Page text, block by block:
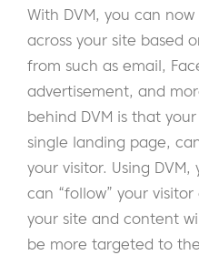
With DVM, you can
across your site based
from such as email,
advertisement, and
behind DVM is that
single landing page,
your visitor. Using
can “follow” your
your site and content
be more targeted to